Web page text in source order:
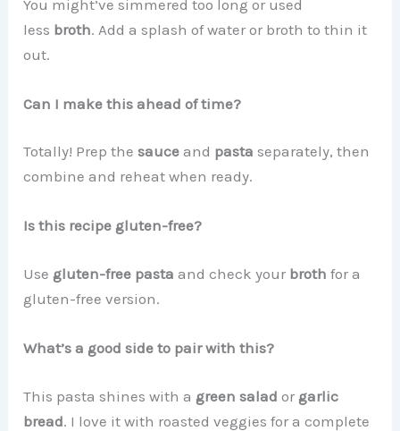
You might’ve simmered too long or used
less broth. Add a splash of water or broth to thin it
out.
Can I make this ahead of time?
Totally! Prep thesauce and pasta separately, then
combine and reheat when ready.
Is this recipe gluten-free?
Use gluten-free pasta and check your broth for a
gluten-free version.
What’s a good side to pair with this?
This pasta shines with a green salad or garlic
bread. I love it with roasted veggies for a complete